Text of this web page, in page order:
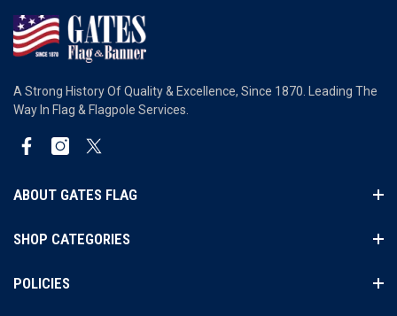
A Strong History Of Quality & Excellence, Since 1870. Leading The
Way In Flag & Flagpole Services.
ABOUT GATES FLAG
SHOP CATEGORIES
POLICIES